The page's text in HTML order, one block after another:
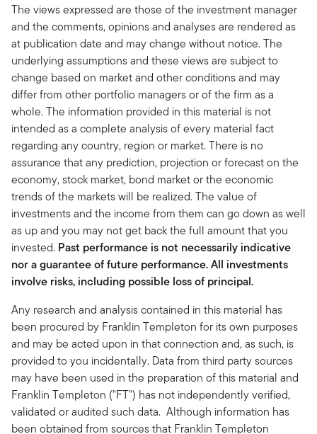
The views expressed are those of the investment manager
and the comments, opinions and analyses are rendered as
at publication date and may change without notice. The
underlying assumptions and these views are subject to
change based on market and other conditions and may
differ from other portfolio managers or of the firm as a
whole. The information provided in this material is not
intended as a complete analysis of every material fact
regarding any country, region or market. There is no
assurance that any prediction, projection or forecast on the
economy, stock market, bond market or the economic
trends of the markets will be realized. The value of
investments and the income from them can go down as well
as up and you may not get back the full amount that you
invested. Past performance is not necessarily indicative
nor a guarantee of future performance. All investments
involve risks, including possible loss of principal.
Any research and analysis contained in this material has
been procured by Franklin Templeton for its own purposes
and may be acted upon in that connection and, as such, is
provided to you incidentally. Data from third party sources
may have been used in the preparation of this material and
Franklin Templeton ("FT") has not independently verified,
validated or audited such data. Although information has
been obtained from sources that Franklin Templeton